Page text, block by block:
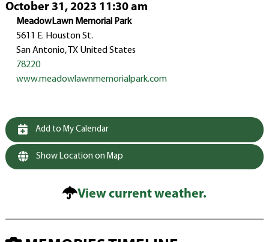
October 31, 2023 11:30 am
MeadowLawn Memorial Park
5611 E. Houston St.
San Antonio, TX United States
78220
www.meadowlawnmemorialpark.com
Add to My Calendar
Show Location on Map
View current weather.